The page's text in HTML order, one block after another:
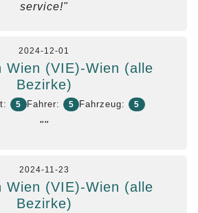
service!"
2024-12-01
Wien (VIE)-Wien (alle
Bezirke)
5 Fahrer: 5 Fahrzeug: 5
""
2024-11-23
Wien (VIE)-Wien (alle
Bezirke)